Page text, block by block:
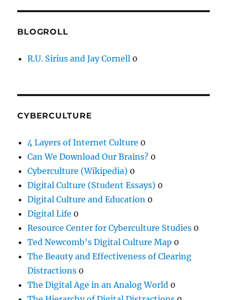
BLOGROLL
R.U. Sirius and Jay Cornell 0
CYBERCULTURE
4 Layers of Internet Culture 0
Can We Download Our Brains? 0
Cyberculture (Wikipedia) 0
Digital Culture (Student Essays) 0
Digital Culture and Education 0
Digital Life 0
Resource Center for Cyberculture Studies 0
Ted Newcomb's Digital Culture Map 0
The Beauty and Effectiveness of Clearing
Distractions 0
The Digital Age in an Analog World 0